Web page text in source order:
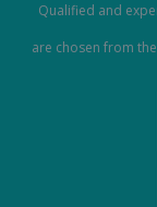
Qualified and
are chosen from